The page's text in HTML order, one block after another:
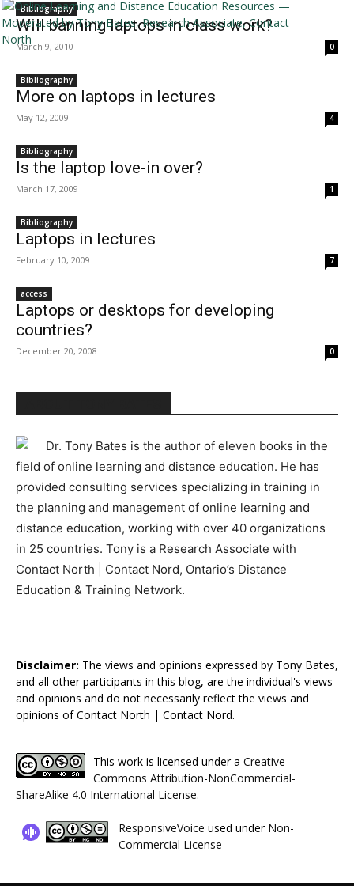
Bibliography
Will banning laptops in class work?
March 9, 2010 0
Bibliography
More on laptops in lectures
May 12, 2009 4
Bibliography
Is the laptop love-in over?
March 17, 2009 1
Bibliography
Laptops in lectures
February 10, 2009 7
access
Laptops or desktops for developing
countries?
December 20, 2008 0
Dr. Tony Bates is the author of eleven books in the
field of online learning and distance education. He has
provided consulting services specializing in training in
the planning and management of online learning and
distance education, working with over 40 organizations
in 25 countries. Tony is a Research Associate with
Contact North | Contact Nord, Ontario’s Distance
Education & Training Network.
Disclaimer: The views and opinions expressed by Tony Bates,
and all other participants in this blog, are the individual's views
and opinions and do not necessarily reflect the views and
opinions of Contact North | Contact Nord.
This work is licensed under a Creative
Commons Attribution-NonCommercial-
ShareAlike 4.0 International License.
ResponsiveVoice used under Non-
Commercial License